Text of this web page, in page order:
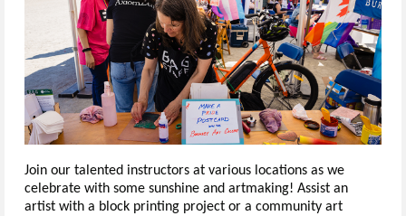
Join our talented instructors at various locations as we
celebrate with some sunshine and artmaking! Assist an
artist with a block printing project or a community art